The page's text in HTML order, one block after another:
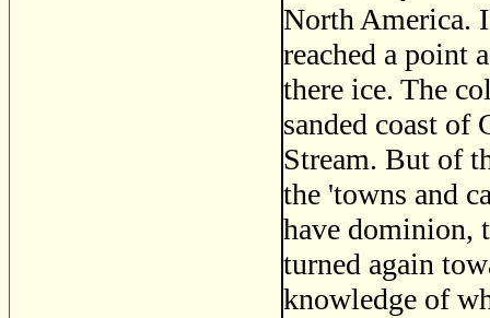
North America.
reached a point
there ice. The
sanded coast
Stream. But of
the 'towns and
have dominion,
turned again
knowledge of